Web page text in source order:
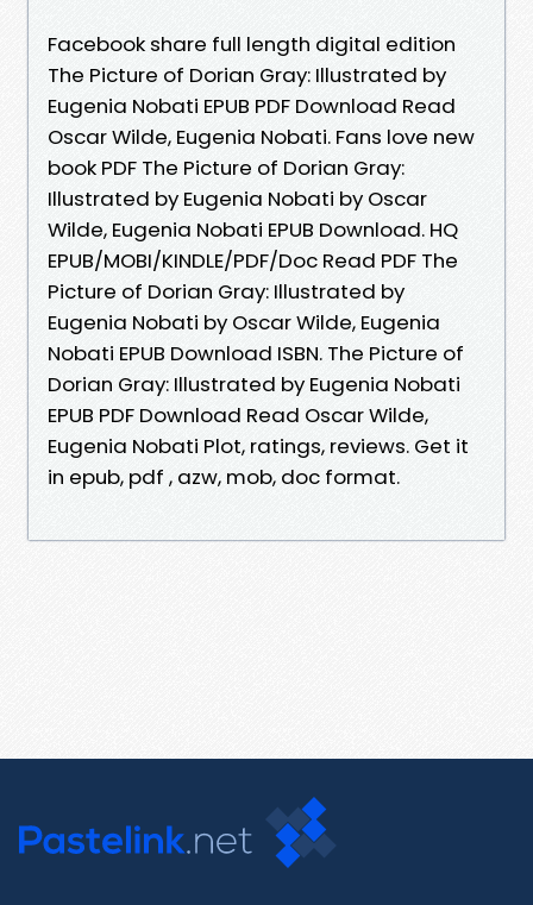
Facebook share full length digital edition
The Picture of Dorian Gray: Illustrated by
Eugenia Nobati EPUB PDF Download Read
Oscar Wilde, Eugenia Nobati. Fans love new
book PDF The Picture of Dorian Gray:
Illustrated by Eugenia Nobati by Oscar
Wilde, Eugenia Nobati EPUB Download. HQ
EPUB/MOBI/KINDLE/PDF/Doc Read PDF The
Picture of Dorian Gray: Illustrated by
Eugenia Nobati by Oscar Wilde, Eugenia
Nobati EPUB Download ISBN. The Picture of
Dorian Gray: Illustrated by Eugenia Nobati
EPUB PDF Download Read Oscar Wilde,
Eugenia Nobati Plot, ratings, reviews. Get it
in epub, pdf , azw, mob, doc format.